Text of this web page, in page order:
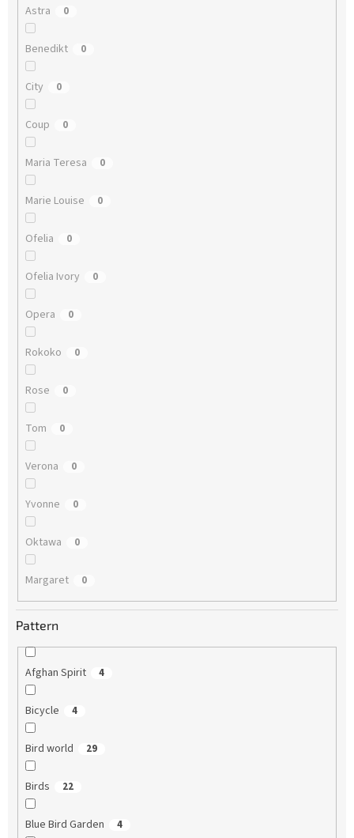
Astra 0
Benedikt 0
City 0
Coup 0
Maria Teresa 0
Marie Louise 0
Ofelia 0
Ofelia Ivory 0
Opera 0
Rokoko 0
Rose 0
Tom 0
Verona 0
Yvonne 0
Oktawa 0
Margaret 0
Pattern
Afghan Spirit 4
Bicycle 4
Bird world 29
Birds 22
Blue Bird Garden 4